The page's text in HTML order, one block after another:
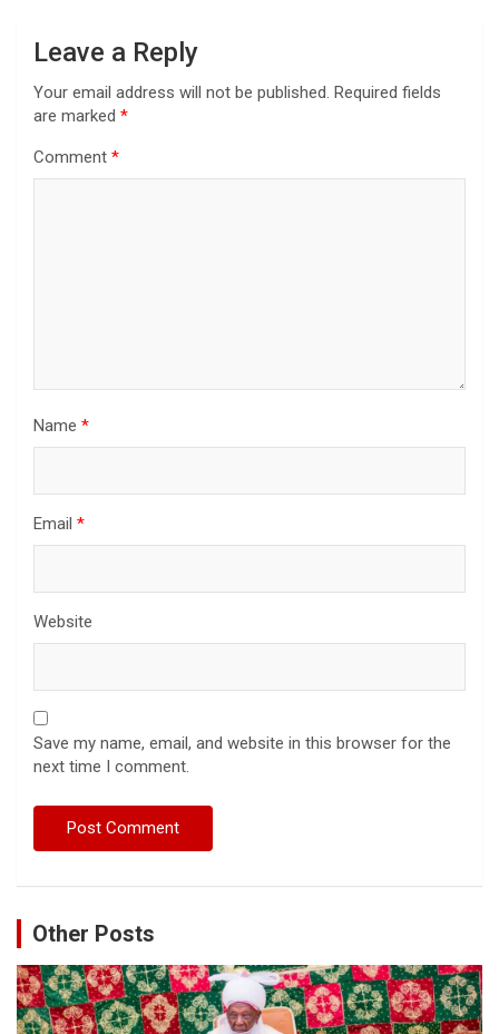
Leave a Reply
Your email address will not be published. Required fields
are marked *
Comment *
Name *
Email *
Website
Save my name, email, and website in this browser for the
next time I comment.
Other Posts